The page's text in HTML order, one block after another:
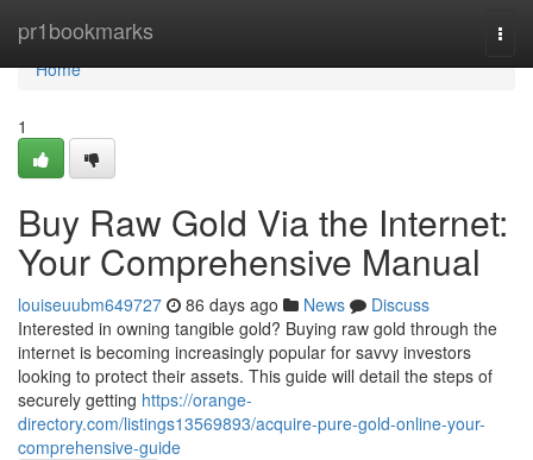
pr1bookmarks
Home
Home
1
Buy Raw Gold Via the Internet:
Your Comprehensive Manual
louiseuubm649727 86 days ago News
Discuss
Interested in owning tangible gold? Buying raw gold through the
internet is becoming increasingly popular for savvy investors
looking to protect their assets. This guide will detail the steps of
securely getting https://orange-
directory.com/listings13569893/acquire-pure-gold-online-your-
comprehensive-guide